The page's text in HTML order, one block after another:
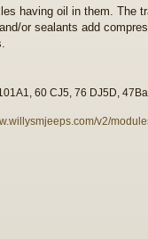
having oil in them. The
or sealants add
60 CJ5, 76 DJ5D,
v2/